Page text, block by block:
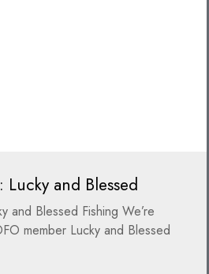
and Blessed
and Blessed Fishing We’re
member Lucky and Blessed